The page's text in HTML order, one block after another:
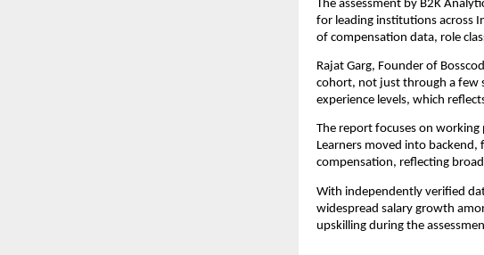
The assessment by B2K
for leading institutions across
of compensation data, role
Rajat Garg, Founder of
cohort, not just through a few
experience levels, which
The report focuses on
Learners moved into
compensation, reflecting
With independently verified
widespread salary growth
upskilling during the